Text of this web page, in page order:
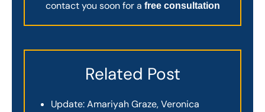
contact you soon for a free consultation
Related Post
Update: Amariyah Graze, Veronica